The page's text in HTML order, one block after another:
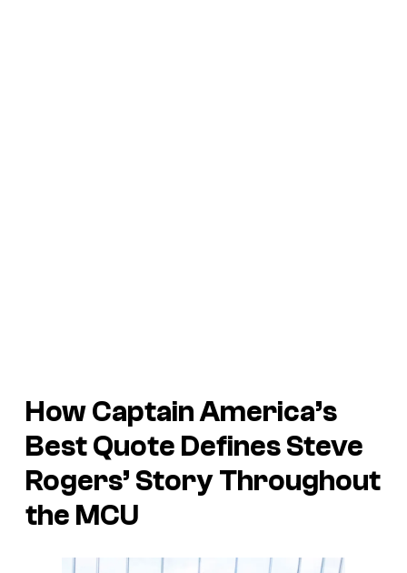
How Captain America’s
Best Quote Defines Steve
Rogers’ Story Throughout
the MCU